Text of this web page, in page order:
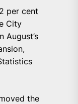
per cent
City
August’s
the